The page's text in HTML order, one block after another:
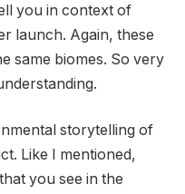
you in context of
launch. Again, these
same biomes. So very
storytelling of
Like I mentioned,
you see in the